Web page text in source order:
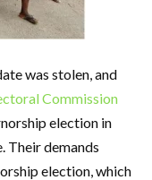
was stolen, and
Commission
election in
Their demands
election, which